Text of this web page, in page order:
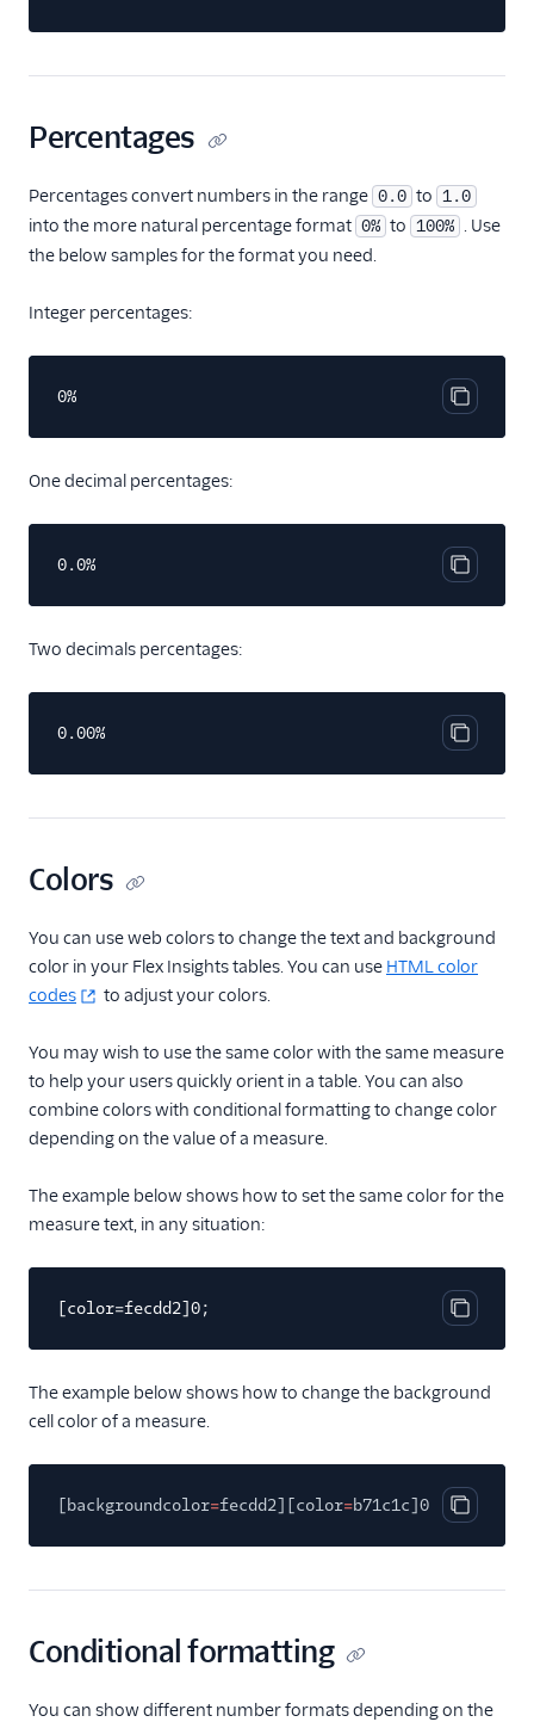
Percentages
Percentages convert numbers in the range 0.0 to 1.0
into the more natural percentage format 0% to 100% . Use
the below samples for the format you need.
Integer percentages:
Copy
0%
One decimal percentages:
Copy
0.0%
Two decimals percentages:
Copy
0.00%
Colors
You can use web colors to change the text and background
color in your Flex Insights tables. You can use HTML color
codes
to adjust your colors.
You may wish to use the same color with the same measure
to help your users quickly orient in a table. You can also
combine colors with conditional formatting to change color
depending on the value of a measure.
The example below shows how to set the same color for the
measure text, in any situation:
Copy
[color=fecdd2]0;
The example below shows how to change the background
cell color of a measure.
Copy
[backgroundcolor=fecdd2][color=b71c1c]0;
Conditional formatting
You can show different number formats depending on the